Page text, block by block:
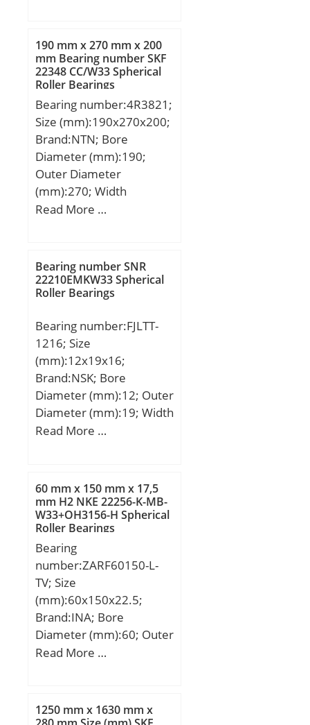
ISO:7520A; Designation
SKF:VKHB 2297;
Compatibility:FIAT /
IVECO / MERITOR /
GIGAN;
190 mm x 270 mm x 200
mm Bearing number SKF
22348 CC/W33 Spherical
Roller Bearings
Bearing number:4R3821;
Size (mm):190x270x200;
Brand:NTN; Bore
Diameter (mm):190;
Outer Diameter
(mm):270; Width
(mm):200; d:190 mm;
min.:2,5 mm; r1 min.:2,5
mm; Weight:37,5 Kg;
Basic dynamic load rating
Read More …
Bearing number SNR
22210EMKW33 Spherical
Roller Bearings
Bearing number:FJLTT-
1216; Size
(mm):12x19x16;
Brand:NSK; Bore
Diameter (mm):12; Outer
Diameter (mm):19; Width
(mm):16; Fw:12 mm;
dynamic load rating
(C):6,65 kN;
Read More …
60 mm x 150 mm x 17,5
mm H2 NKE 22256-K-MB-
W33+OH3156-H Spherical
Roller Bearings
Bearing
number:ZARF60150-L-
TV; Size
(mm):60x150x22.5;
Brand:INA; Bore
Diameter (mm):60; Outer
Diameter (mm):150;
mm; H3:72 mm; d1:6
mm; r min.:0,3 mm; r1
Read More …
1250 mm x 1630 mm x